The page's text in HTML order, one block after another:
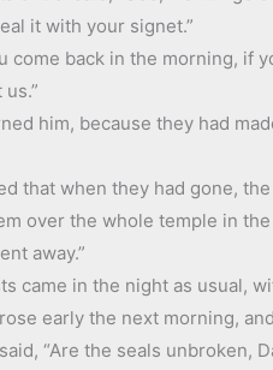
it with your signet.”
come back in the morning,
him, because they had
that when they had gone,
over the whole temple in
away.”
came in the night as usual,
early the next morning,
“Are the seals unbroken,